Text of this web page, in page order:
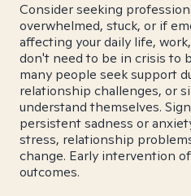
Consider seeking
overwhelmed, stuck, or if
affecting your daily life,
don't need to be in crisis to
many people seek support
relationship challenges, or
understand themselves.
persistent sadness or
stress, relationship
change. Early intervention
outcomes.